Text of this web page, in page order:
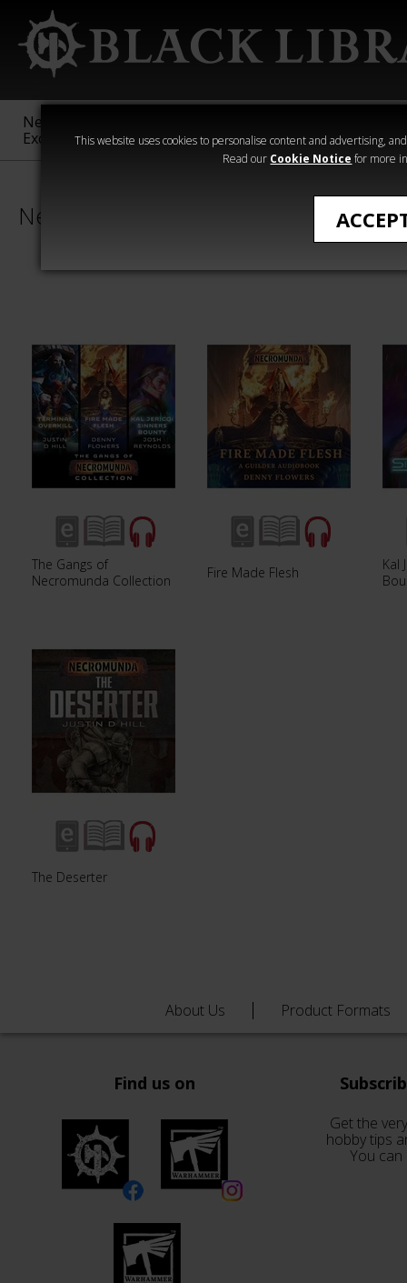
This website uses cookies to personalise content and advertising,
Read our Cookie Notice for more
New &
Exclusive
Sigmar
40,000
Heresy
Necromunda
The Gangs of
Necromunda Collection
Fire Made Flesh
Kal
The Deserter
About Us Product Formats
Find us on
Get the
hobby tips
You